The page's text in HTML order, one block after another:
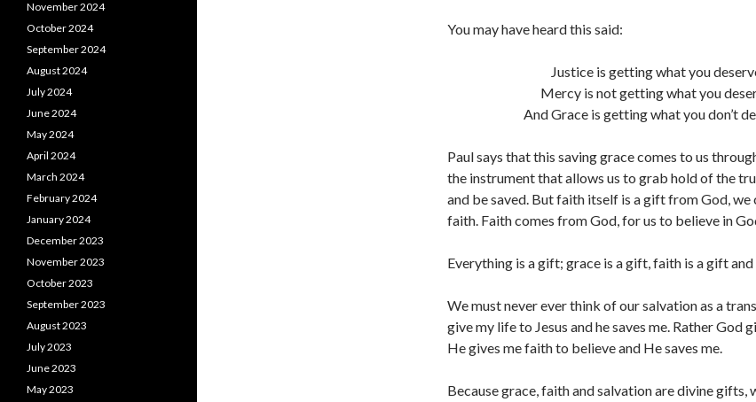
You may have heard this said:
Justice is getting what you
Mercy is not getting what you
And Grace is getting what you don’t
Paul says that this saving grace comes to us
the instrument that allows us to grab hold of the
and be saved. But faith itself is a gift from God, we
faith. Faith comes from God, for us to believe in
Everything is a gift; grace is a gift, faith is a gift
We must never ever think of our salvation as a
give my life to Jesus and he saves me. Rather God
He gives me faith to believe and He saves me.
Because grace, faith and salvation are divine gifts,
November 2024
October 2024
September 2024
August 2024
July 2024
June 2024
May 2024
April 2024
March 2024
February 2024
January 2024
December 2023
November 2023
October 2023
September 2023
August 2023
July 2023
June 2023
May 2023